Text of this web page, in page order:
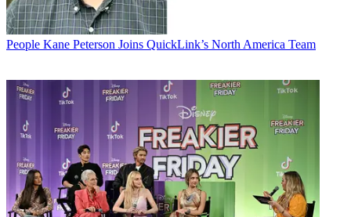
People Kane Peterson Joins QuickLink’s North America Team